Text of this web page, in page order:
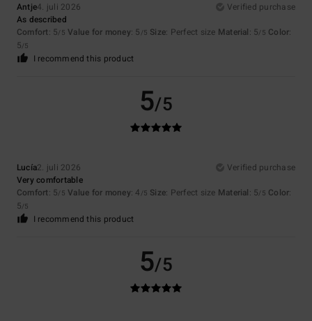
Antje4. juli 2026
Verified purchase
As described
Comfort: 5/5 Value for money: 5 /5 Size: Perfect size Material: 5/5 Color:
5/5
I recommend this product
5/5
Lucía2. juli 2026
Verified purchase
Very comfortable
Comfort: 5/5 Value for money: 4 /5 Size: Perfect size Material: 5/5 Color:
5/5
I recommend this product
5/5